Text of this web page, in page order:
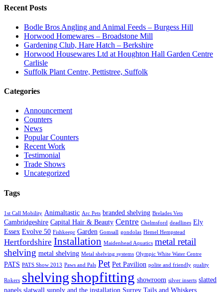
Recent Posts
Bodle Bros Angling and Animal Feeds – Burgess Hill
Horwood Homewares – Broadstone Mill
Gardening Club, Hare Hatch – Berkshire
Horwood Housewares Ltd at Houghton Hall Garden Centre
Carlisle
Suffolk Plant Centre, Pettistree, Suffolk
Categories
Announcement
Counters
News
Popular Counters
Recent Work
Testimonial
Trade Shows
Uncategorized
Tags
1st Call Mobility Animaltastic Arc Pets branded shelving Brelades Vets
Cambridgeshire Capital Hair & Beauty Centre Chelmsford deadlines Ely
Essex Evolve 50 Fishkeepr Garden Gomsall gondolas Hemel Hempstead
Hertfordshire Installation Maidenhead Aquatics metal retail
shelving metal shelving Metal shelving systems Olympic White Water Centre
PATS PATS Show 2013 Paws and Pals Pet Pet Pavilion polite and friendly quality
Rokers shelvingshopfitting showroom silver inserts slatted
panels slatwall supply and the installation Surrey Tails and Whiskers